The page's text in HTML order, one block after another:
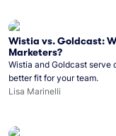
Wistia vs. Goldcast:
Marketers?
Wistia and Goldcast serve
better fit for your team.
Lisa Marinelli